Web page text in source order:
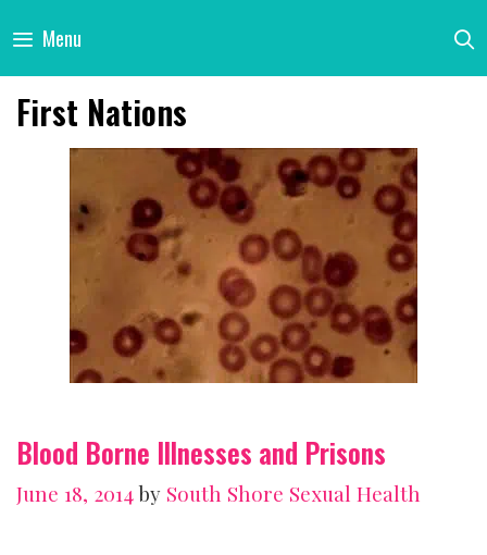
to
content
Menu
First Nations
Blood Borne Illnesses and Prisons
June 18, 2014 by South Shore Sexual Health